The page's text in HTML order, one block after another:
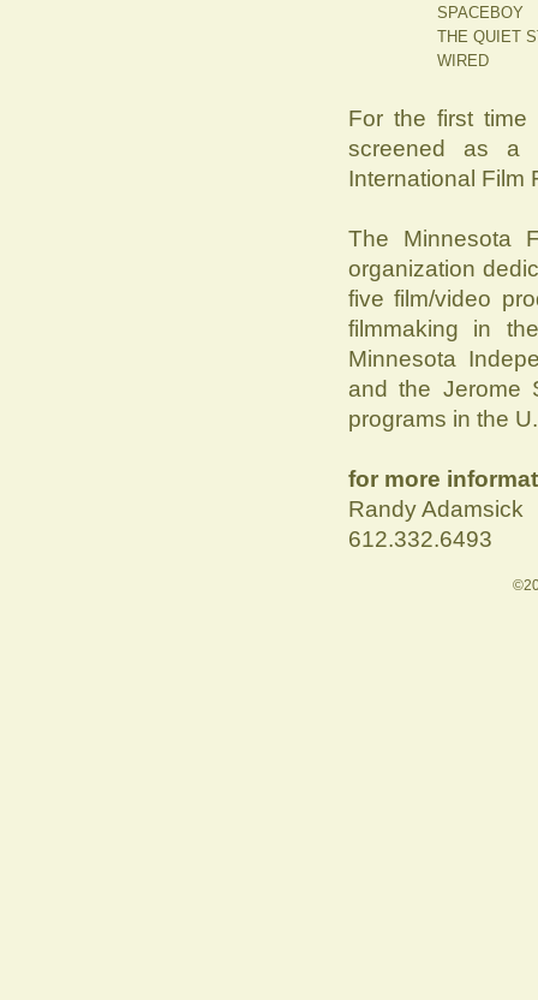
SPACEBOY
THE QUIET
WIRED
For the first
screened as a
International Film
The Minnesota
organization
five film/video
filmmaking in
Minnesota
and the Jerome
programs in the
for more
Randy Adamsick
612.332.6493